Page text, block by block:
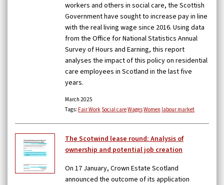
workers and others in social care, the Scottish
Government have sought to increase pay in line
with the real living wage since 2016. Using data
from the Office for National Statistics Annual
Survey of Hours and Earning, this report
analyses the impact of this policy on residential
care employees in Scotland in the last five
years.
March 2025
Tags: Fair Work Social careWagesWomen labour market
The Scotwind lease round: Analysis of
ownership and potential job creation
On 17 January, Crown Estate Scotland
announced the outcome of its application